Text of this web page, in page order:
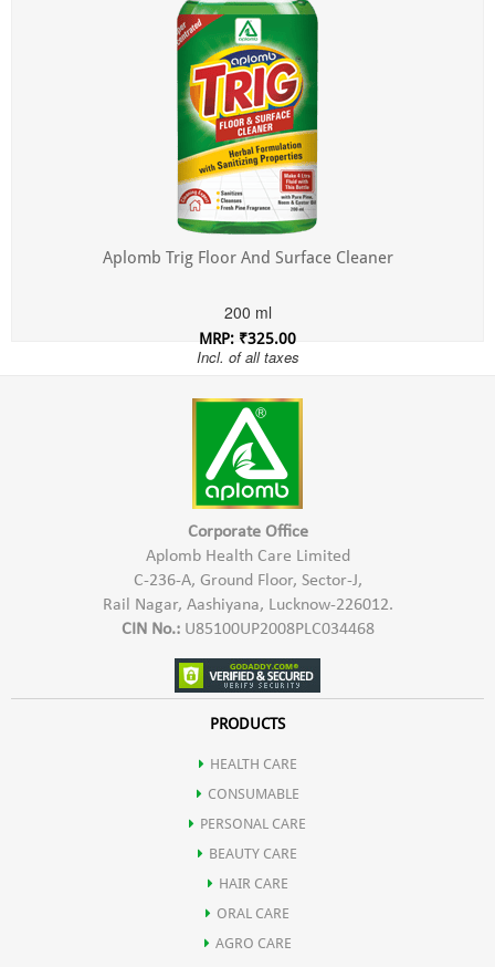
Aplomb Trig Floor And Surface Cleaner
200 ml
MRP: ₹325.00
Incl. of all taxes
Corporate Office
Aplomb Health Care Limited
C-236-A, Ground Floor, Sector-J,
Rail Nagar, Aashiyana, Lucknow-226012.
CIN No.:U85100UP2008PLC034468
PRODUCTS
HEALTH CARE
CONSUMABLE
PERSONAL CARE
BEAUTY CARE
HAIR CARE
ORAL CARE
AGRO CARE